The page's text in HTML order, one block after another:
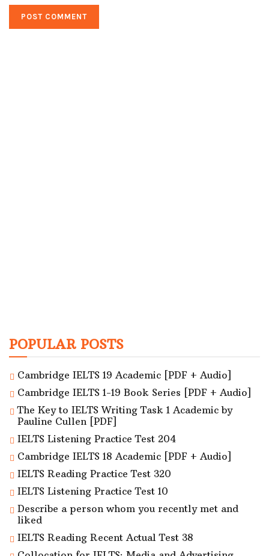
POPULAR POSTS
Cambridge IELTS 19 Academic [PDF + Audio]
Cambridge IELTS 1-19 Book Series [PDF + Audio]
The Key to IELTS Writing Task 1 Academic by
Pauline Cullen [PDF]
IELTS Listening Practice Test 204
Cambridge IELTS 18 Academic [PDF + Audio]
IELTS Reading Practice Test 320
IELTS Listening Practice Test 10
Describe a person whom you recently met and
liked
IELTS Reading Recent Actual Test 38